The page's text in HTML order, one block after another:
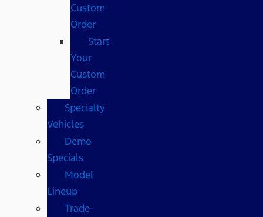
Custom
Order
Start
Your
Custom
Order
Specialty
Vehicles
Demo
Specials
Model
Lineup
Trade-